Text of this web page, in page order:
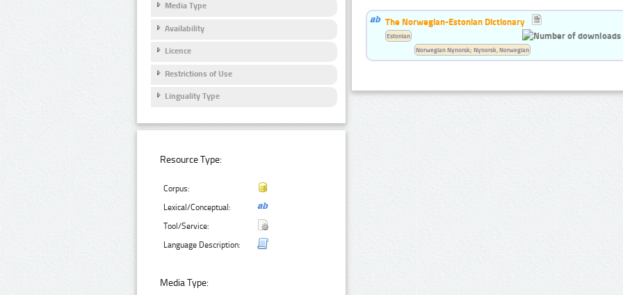
Media Type
Availability
Licence
Restrictions of Use
Linguality Type
Resource Type:
Corpus:
Lexical/Conceptual:
Tool/Service:
Language Description:
Media Type:
The Norwegian-Estonian Dictionary
Estonian
Norwegian Nynorsk; Nynorsk, Norwegian